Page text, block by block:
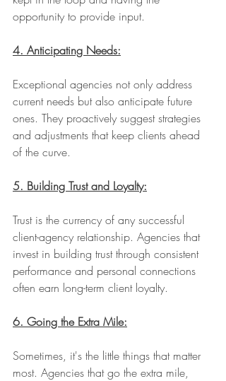
opportunity to provide input.
4. Anticipating Needs:
Exceptional agencies not only address
current needs but also anticipate future
ones. They proactively suggest strategies
and adjustments that keep clients ahead
of the curve.
5. Building Trust and Loyalty:
Trust is the currency of any successful
client-agency relationship. Agencies that
invest in building trust through consistent
performance and personal connections
often earn long-term client loyalty.
6. Going the Extra Mile:
Sometimes, it's the little things that matter
most. Agencies that go the extra mile,